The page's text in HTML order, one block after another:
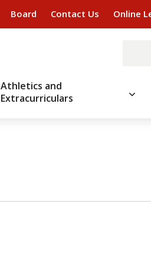
Board Contact Us Online
Athletics and
Extracurriculars